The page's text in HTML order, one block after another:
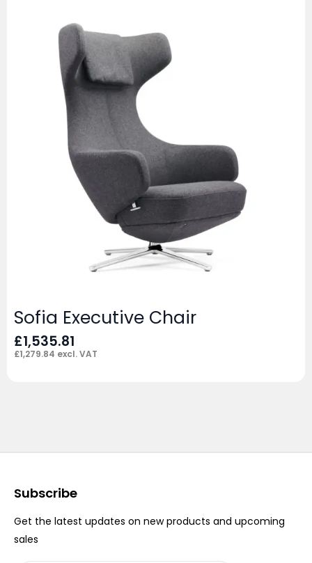
Sofia Executive Chair
£1,535.81
£1,279.84 excl. VAT
Subscribe
Get the latest updates on new products and upcoming
sales